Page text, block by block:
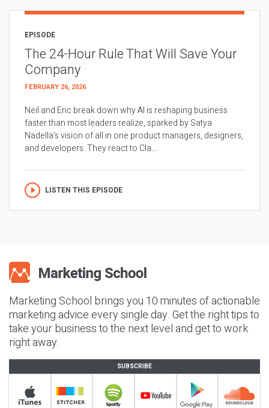
EPISODE
The 24-Hour Rule That Will Save Your
Company
FEBRUARY 26, 2026
Neil and Eric break down why AI is reshaping business
faster than most leaders realize, sparked by Satya
Nadella’s vision of all in one product managers, designers,
and developers. They react to Cla...
LISTEN THIS EPISODE
Marketing School brings you 10 minutes of actionable
marketing advice every single day. Get the right tips to
take your business to the next level and get to work
right away.
SUBSCRIBE